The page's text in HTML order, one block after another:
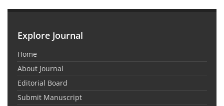
Explore Journal
Home
About Journal
Editorial Board
Submit Manuscript